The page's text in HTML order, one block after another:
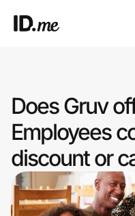
Clothing & Accessories
Health & Beauty
Sports & Outdoors
Travel & Entertainment
Does Gruv
Employees
discount or